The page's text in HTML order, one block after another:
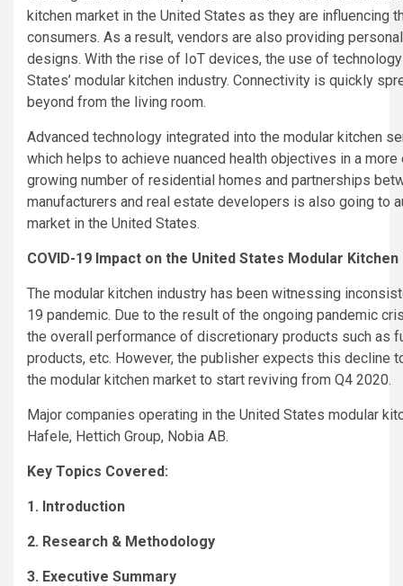
kitchen market in the United States as they are influencing
consumers. As a result, vendors are also providing
designs. With the rise of IoT devices, the use of
States’ modular kitchen industry. Connectivity is quickly
beyond from the living room.
Advanced technology integrated into the modular kitchen
which helps to achieve nuanced health objectives in a
growing number of residential homes and partnerships
manufacturers and real estate developers is also going to
market in the United States.
COVID-19 Impact on the United States Modular
The modular kitchen industry has been witnessing
19 pandemic. Due to the result of the ongoing pandemic
the overall performance of discretionary products such as
products, etc. However, the publisher expects this decline
the modular kitchen market to start reviving from Q4 2020.
Major companies operating in the United States modular
Hafele, Hettich Group, Nobia AB.
Key Topics Covered:
1. Introduction
2. Research & Methodology
3. Executive Summary